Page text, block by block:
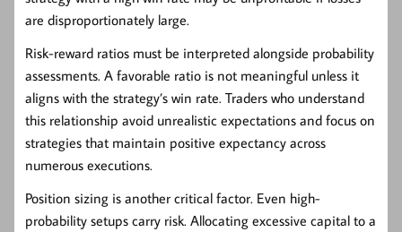
are disproportionately large.
Risk-reward ratios must be interpreted alongside probability
assessments. A favorable ratio is not meaningful unless it
aligns with the strategy’s win rate. Traders who understand
this relationship avoid unrealistic expectations and focus on
strategies that maintain positive expectancy across
numerous executions.
Position sizing is another critical factor. Even high-
probability setups carry risk. Allocating excessive capital to a